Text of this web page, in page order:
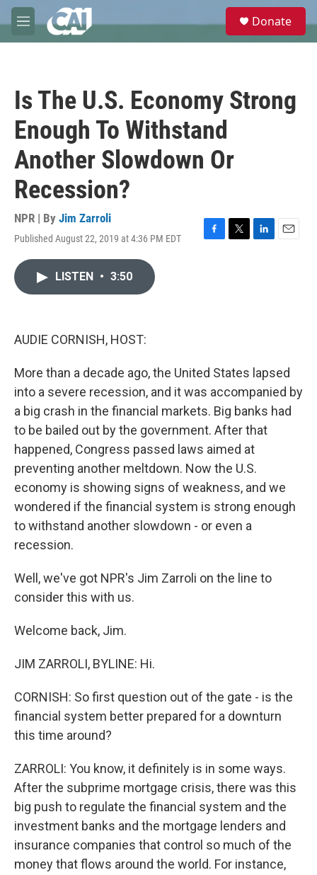
Skip to main content
M
e
e
Donate
Is The U.S. Economy Strong
Enough To Withstand
Another Slowdown Or
Recession?
NPR | By Jim Zarroli
Published August 22, 2019 at 4:36 PM EDT
F
T
L
E
LISTEN • 3:50
AUDIE CORNISH, HOST:
More than a decade ago, the United States lapsed
into a severe recession, and it was accompanied by
a big crash in the financial markets. Big banks had
to be bailed out by the government. After that
happened, Congress passed laws aimed at
preventing another meltdown. Now the U.S.
economy is showing signs of weakness, and we
wondered if the financial system is strong enough
to withstand another slowdown - or even a
recession.
Well, we've got NPR's Jim Zarroli on the line to
consider this with us.
Welcome back, Jim.
JIM ZARROLI, BYLINE: Hi.
CORNISH: So first question out of the gate - is the
financial system better prepared for a downturn
this time around?
ZARROLI: You know, it definitely is in some ways.
After the subprime mortgage crisis, there was this
big push to regulate the financial system and the
investment banks and the mortgage lenders and
insurance companies that control so much of the
money that flows around the world. For instance,